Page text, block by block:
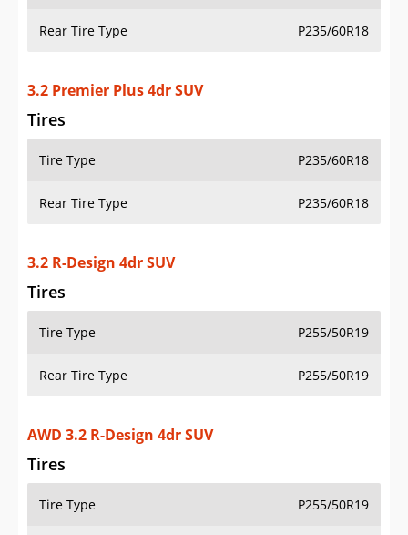
Rear Tire Type P235/60R18
3.2 Premier Plus 4dr SUV
Tires
Tire Type P235/60R18
Rear Tire Type P235/60R18
3.2 R-Design 4dr SUV
Tires
Tire Type P255/50R19
Rear Tire Type P255/50R19
AWD 3.2 R-Design 4dr SUV
Tires
Tire Type P255/50R19